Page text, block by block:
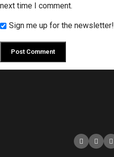
next time I comment.
Sign me up for the newsletter!